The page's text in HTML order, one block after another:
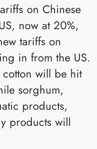
on Chinese
now at 20%,
tariffs on
in from the US.
will be hit
sorghum,
products,
products will